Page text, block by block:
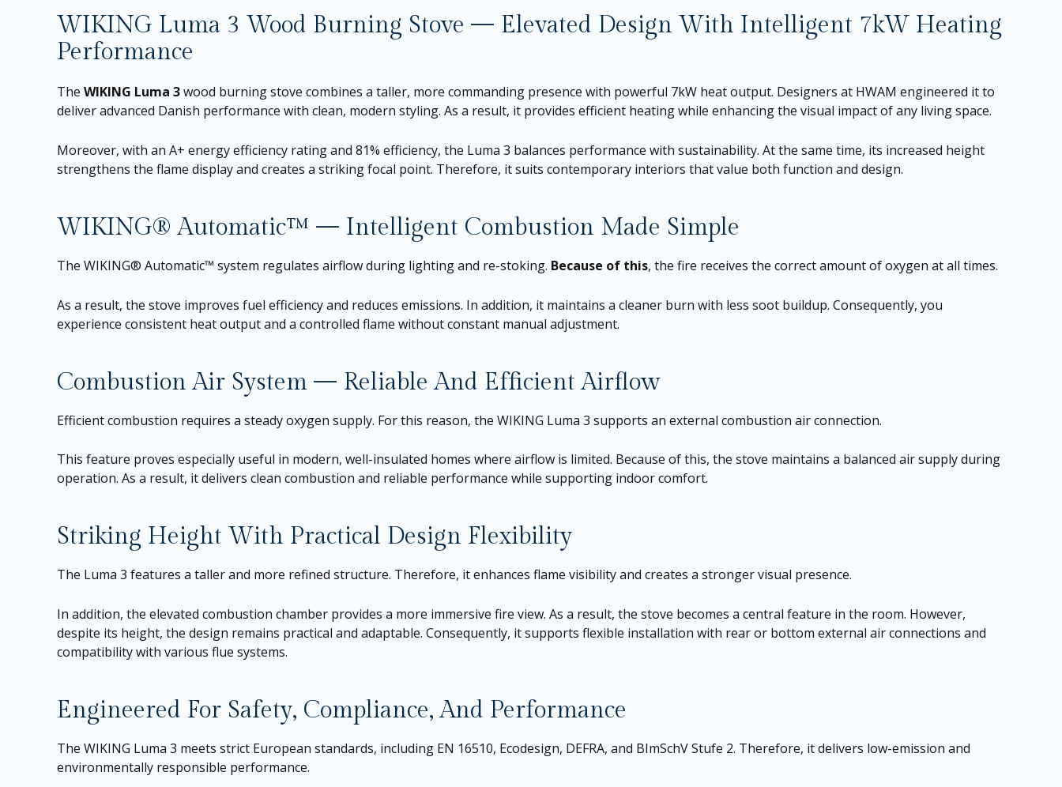
WIKING Luma 3 Wood Burning Stove — Elevated Design With Intelligent 7kW Heating
Performance
The WIKING Luma 3wood burning stove combines a taller, more commanding presence with powerful 7kW heat output. Designers at HWAM engineered it to
deliver advanced Danish performance with clean, modern styling. As a result, it provides efficient heating while enhancing the visual impact of any living space.
Moreover, with an A+ energy efficiency rating and 81% efficiency, the Luma 3 balances performance with sustainability. At the same time, its increased height
strengthens the flame display and creates a striking focal point. Therefore, it suits contemporary interiors that value both function and design.
WIKING® Automatic™ — Intelligent Combustion Made Simple
The WIKING® Automatic™ system regulates airflow during lighting and re-stoking. Because of this, the fire receives the correct amount of oxygen at all times.
As a result, the stove improves fuel efficiency and reduces emissions. In addition, it maintains a cleaner burn with less soot buildup. Consequently, you
experience consistent heat output and a controlled flame without constant manual adjustment.
Combustion Air System — Reliable And Efficient Airflow
Efficient combustion requires a steady oxygen supply. For this reason, the WIKING Luma 3 supports an external combustion air connection.
This feature proves especially useful in modern, well-insulated homes where airflow is limited. Because of this, the stove maintains a balanced air supply during
operation. As a result, it delivers clean combustion and reliable performance while supporting indoor comfort.
Striking Height With Practical Design Flexibility
The Luma 3 features a taller and more refined structure. Therefore, it enhances flame visibility and creates a stronger visual presence.
In addition, the elevated combustion chamber provides a more immersive fire view. As a result, the stove becomes a central feature in the room. However,
despite its height, the design remains practical and adaptable. Consequently, it supports flexible installation with rear or bottom external air connections and
compatibility with various flue systems.
Engineered For Safety, Compliance, And Performance
The WIKING Luma 3 meets strict European standards, including EN 16510, Ecodesign, DEFRA, and BImSchV Stufe 2. Therefore, it delivers low-emission and
environmentally responsible performance.